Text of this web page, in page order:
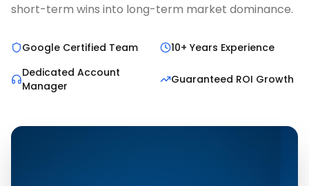
short-term wins into long-term market dominance.
Google Certified Team
10+ Years Experience
Dedicated Account
Manager
Guaranteed ROI Growth